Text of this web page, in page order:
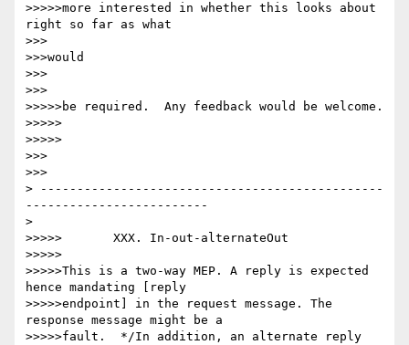
>>>>>more interested in whether this looks about
right so far as what
>>>
>>>would
>>>
>>>
>>>>>be required.  Any feedback would be welcome.
>>>>>
>>>>>
>>>
>>>
> -----------------------------------------------
-------------------------
>
>>>>>       XXX. In-out-alternateOut
>>>>>
>>>>>This is a two-way MEP. A reply is expected
hence mandating [reply
>>>>>endpoint] in the request message. The
response message might be a
>>>>>fault.  */In addition, an alternate reply